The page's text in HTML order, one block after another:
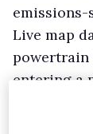
Live map
powertrain
entering a